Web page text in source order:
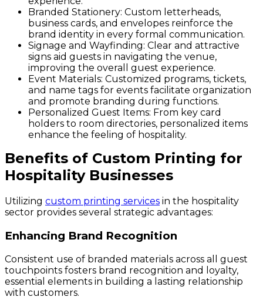
Branded Stationery: Custom letterheads,
business cards, and envelopes reinforce the
brand identity in every formal communication.
Signage and Wayfinding: Clear and attractive
signs aid guests in navigating the venue,
improving the overall guest experience.
Event Materials: Customized programs, tickets,
and name tags for events facilitate organization
and promote branding during functions.
Personalized Guest Items: From key card
holders to room directories, personalized items
enhance the feeling of hospitality.
Benefits of Custom Printing for
Hospitality Businesses
Utilizing custom printing services in the hospitality
sector provides several strategic advantages:
Enhancing Brand Recognition
Consistent use of branded materials across all guest
touchpoints fosters brand recognition and loyalty,
essential elements in building a lasting relationship
with customers.